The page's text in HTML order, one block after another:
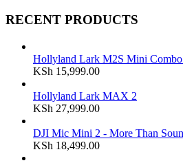
RECENT PRODUCTS
Hollyland Lark M2S Mini Combo
KSh 15,999.00
Hollyland Lark MAX 2
KSh 27,999.00
DJI Mic Mini 2 - More Than
KSh 18,499.00